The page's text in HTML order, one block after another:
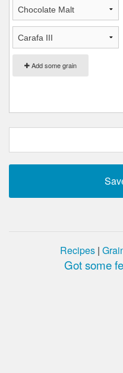
Add some grain
Recipes |
Got some